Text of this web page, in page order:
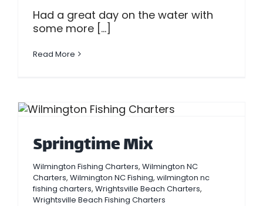
Had a great day on the water with
some more [...]
Read More
Springtime Mix
Wilmington Fishing Charters, Wilmington NC
Charters, Wilmington NC Fishing, wilmington nc
fishing charters, Wrightsville Beach Charters,
Wrightsville Beach Fishing Charters